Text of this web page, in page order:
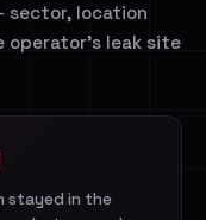
sector, location
operator's leak site
stayed in the